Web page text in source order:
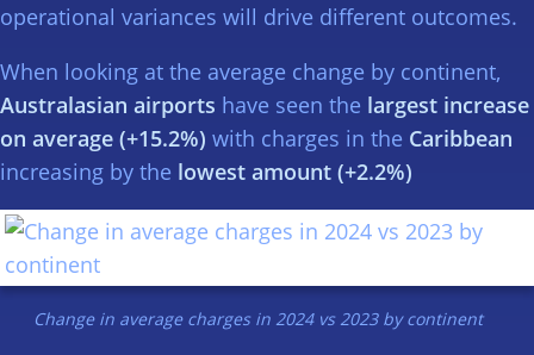
operational variances will drive different outcomes.
When looking at the average change by continent,
Australasian airports have seen the largest increase
on average (+15.2%) with charges in the Caribbean
increasing by the lowest amount (+2.2%)
Change in average charges in 2024 vs 2023 by continent